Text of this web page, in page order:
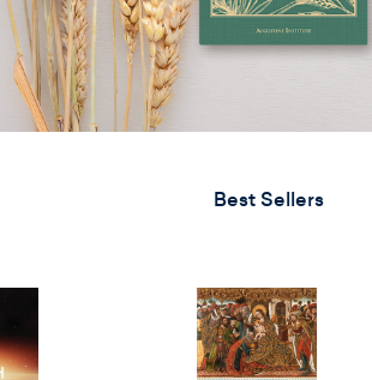
Best Sellers